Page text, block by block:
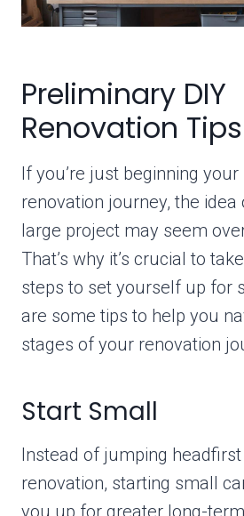
Preliminary DIY
Renovation Tips
If you’re just beginning your
renovation journey, the idea
large project may seem
That’s why it’s crucial to
steps to set yourself up for
are some tips to help you
stages of your renovation
Start Small
Instead of jumping
renovation, starting small
you up for greater long-